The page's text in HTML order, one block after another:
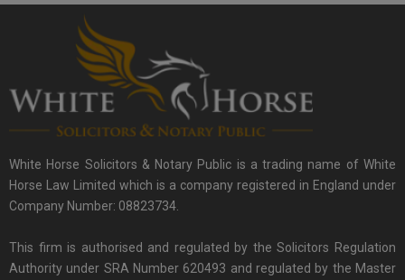
White Horse Solicitors & Notary Public is a trading name of White
Horse Law Limited which is a company registered in England under
Company Number: 08823734.
This firm is authorised and regulated by the Solicitors Regulation
Authority under SRA Number 620493 and regulated by the Master